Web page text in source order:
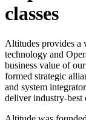
classes
Altitudes provides a
technology and
business value of
formed strategic
and system
deliver industry-best